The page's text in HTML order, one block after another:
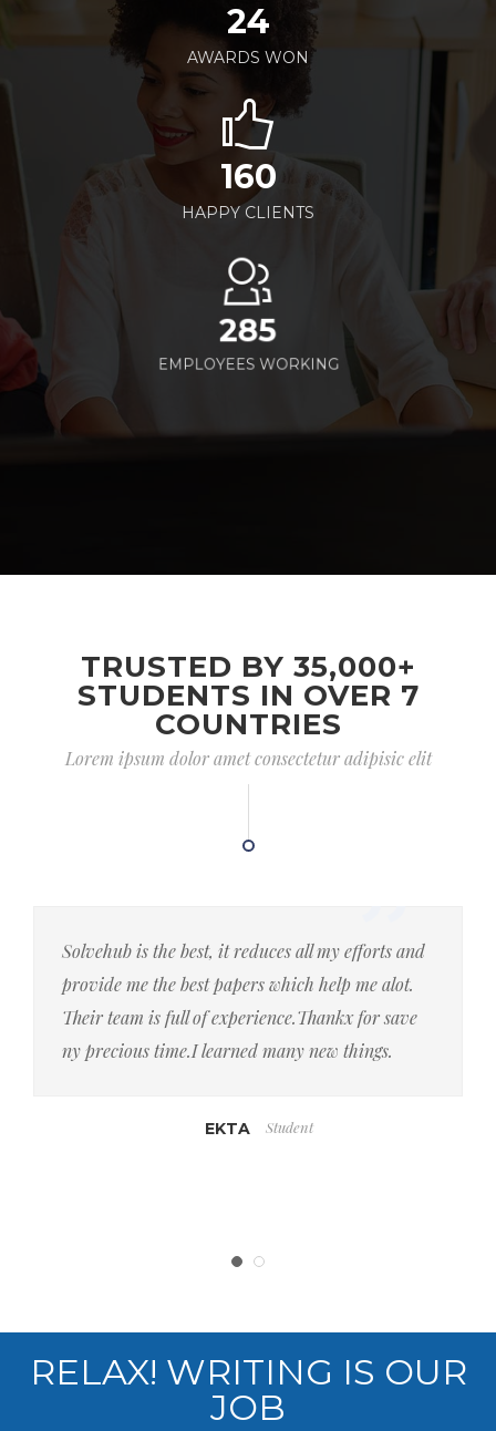
24
AWARDS WON
160
HAPPY CLIENTS
285
EMPLOYEES WORKING
TRUSTED BY 35,000+
STUDENTS IN OVER 7
COUNTRIES
Lorem ipsum dolor amet consectetur adipisic elit
Solvehub is the best, it reduces all my efforts and
provide me the best papers which help me alot.
Their team is full of experience.Thankx for save
ny precious time.I learned many new things.
EKTA Student
RELAX! WRITING IS OUR
JOB